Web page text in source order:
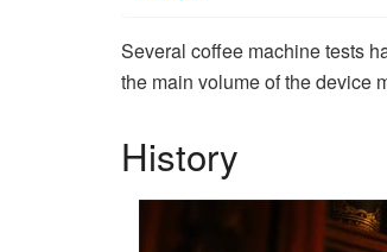
Several coffee machine tests
the main volume of the device
History